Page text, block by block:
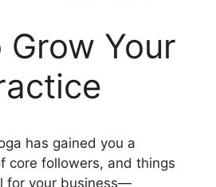
Grow Your
has gained you a
core followers, and things
for your business—